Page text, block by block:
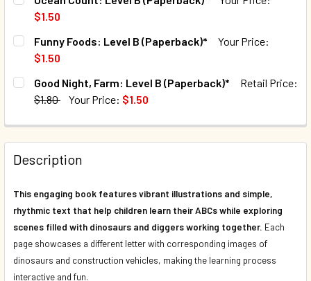
DECREASE QUANTITY OF DINOSAURS AND DIGGERS 123
INCREASE QUANTITY OF DINOSAURS AND
QUANTITY:
DECREASE QUANTITY OF SUPER STARS: LEVEL B
INCREASE QUANTITY OF SUPER STARS: LEVEL
$1.50
CURRENT STOCK:
QUANTITY:
DECREASE QUANTITY OF OCEAN COUNT: LEVEL B
INCREASE QUANTITY OF OCEAN COUNT: LEVEL
Funny Foods: Level B (Paperback)*
Your Price:
$1.50
CURRENT STOCK:
QUANTITY:
DECREASE QUANTITY OF FUNNY FOODS: LEVEL B
INCREASE QUANTITY OF FUNNY FOODS: LEVEL
Good Night, Farm: Level B (Paperback)*
Retail Price:
$1.80
Your Price: $1.50
QUANTITY:
DECREASE QUANTITY OF GOOD NIGHT, FARM: LEVEL B
INCREASE QUANTITY OF GOOD NIGHT, FARM:
Description
This engaging book features vibrant illustrations and simple,
rhythmic text that help children learn their ABCs while exploring
scenes filled with dinosaurs and diggers working together. Each
page showcases a different letter with corresponding images of
dinosaurs and construction vehicles, making the learning process
interactive and fun.